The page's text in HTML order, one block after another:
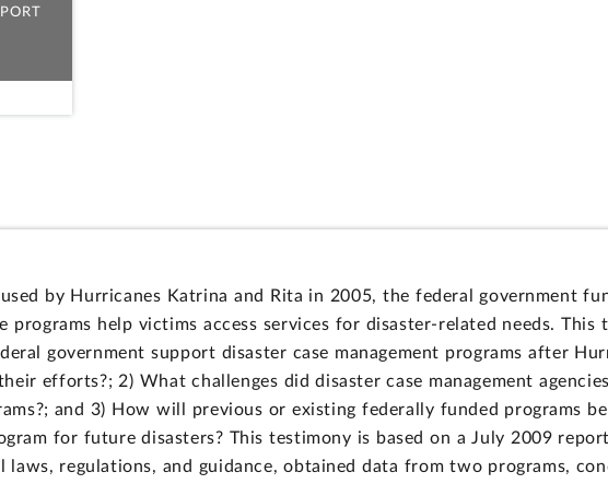
by Hurricanes Katrina and Rita in 2005, the federal government
programs help victims access services for disaster-related needs.
government support disaster case management programs after
efforts?; 2) What challenges did disaster case management
and 3) How will previous or existing federally funded programs
for future disasters? This testimony is based on a July 2009
laws, regulations, and guidance, obtained data from two programs,